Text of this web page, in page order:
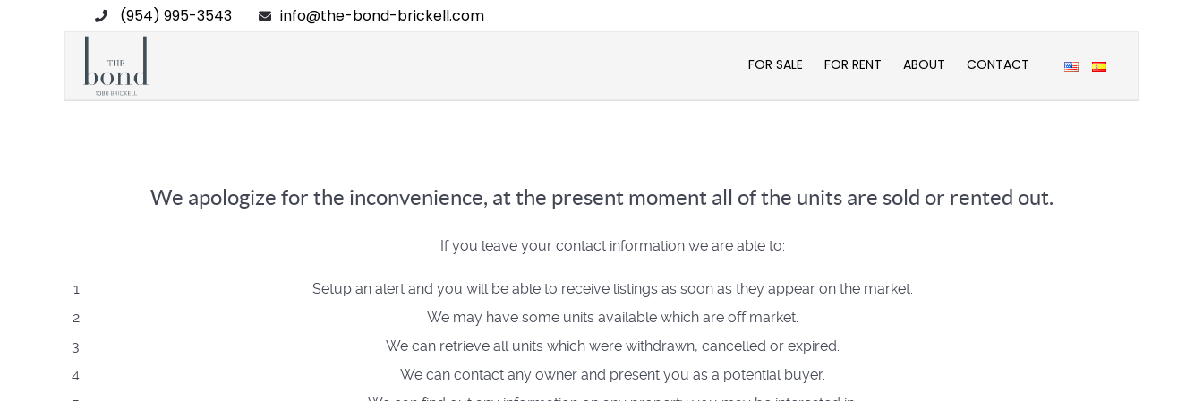
(954) 995-3543 info@the-bond-brickell.com
FOR SALE FOR RENT ABOUT CONTACT
We apologize for the inconvenience, at the present moment all of the units are sold or rented out.
If you leave your contact information we are able to:
Setup an alert and you will be able to receive listings as soon as they appear on the market.
We may have some units available which are off market.
We can retrieve all units which were withdrawn, cancelled or expired.
We can contact any owner and present you as a potential buyer.